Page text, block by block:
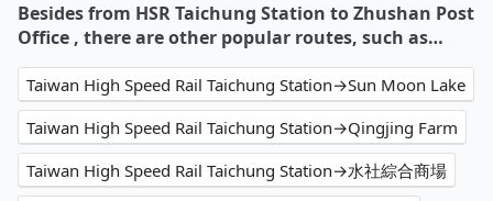
Besides from HSR Taichung Station to Zhushan Post
Office , there are other popular routes, such as…
Taiwan High Speed Rail Taichung Station→Sun Moon Lake
Taiwan High Speed Rail Taichung Station→Qingjing Farm
Taiwan High Speed Rail Taichung Station→水社綜合商場